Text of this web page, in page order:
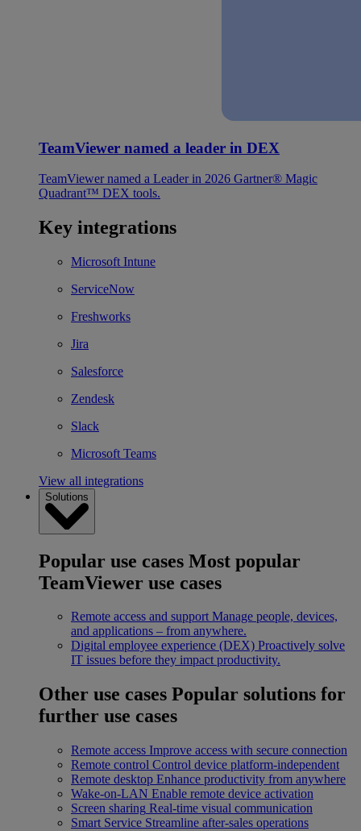
TeamViewer named a leader in DEX
TeamViewer named a Leader in 2026 Gartner® Magic
Quadrant™ DEX tools.
Key integrations
Microsoft Intune
ServiceNow
Freshworks
Jira
Salesforce
Zendesk
Slack
Microsoft Teams
View all integrations
Solutions
Popular use cases Most popular
TeamViewer use cases
Remote access and support Manage people, devices,
and applications – from anywhere.
Digital employee experience (DEX) Proactively solve
IT issues before they impact productivity.
Other use cases Popular solutions for
further use cases
Remote access Improve access with secure connection
Remote control Control device platform-independent
Remote desktop Enhance productivity from anywhere
Wake-on-LAN Enable remote device activation
Screen sharing Real-time visual communication
Smart Service Streamline after-sales operations